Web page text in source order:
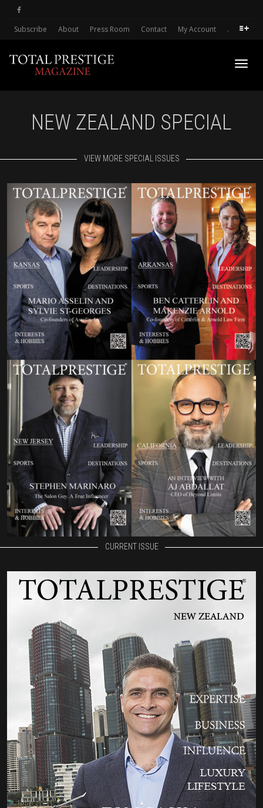
Subscribe About Press Room Contact My Account .
NEW ZEALAND SPECIAL
VIEW MORE SPECIAL ISSUES
CURRENT ISSUE